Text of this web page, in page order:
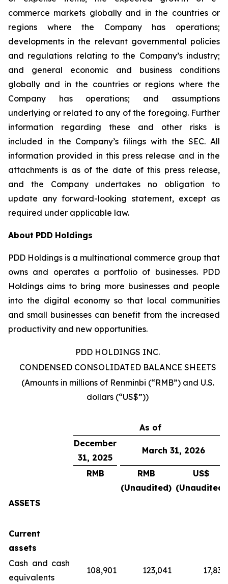
commerce markets globally and in the countries or
regions where the Company has operations;
developments in the relevant governmental policies
and regulations relating to the Company’s industry;
and general economic and business conditions
globally and in the countries or regions where the
Company has operations; and assumptions
underlying or related to any of the foregoing. Further
information regarding these and other risks is
included in the Company’s filings with the SEC. All
information provided in this press release and in the
attachments is as of the date of this press release,
and the Company undertakes no obligation to
update any forward-looking statement, except as
required under applicable law.
About PDD Holdings
PDD Holdings is a multinational commerce group that
owns and operates a portfolio of businesses. PDD
Holdings aims to bring more businesses and people
into the digital economy so that local communities
and small businesses can benefit from the increased
productivity and new opportunities.
PDD HOLDINGS INC.
CONDENSED CONSOLIDATED BALANCE SHEETS
(Amounts in millions of Renminbi (“RMB”) and U.S.
dollars (“US$”))
As of
December
31, 2025
March 31, 2026
RMB
RMB
(Unaudited)
US$
(Unaudited)
ASSETS
Current
assets
Cash and cash
equivalents
108,901 123,041 17,837